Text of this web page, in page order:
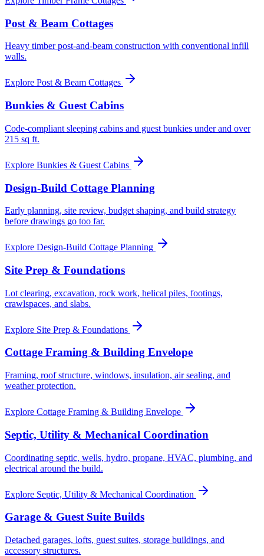
Post & Beam Cottages
Heavy timber post-and-beam construction with conventional infill
walls.
Explore Post & Beam Cottages
Bunkies & Guest Cabins
Code-compliant sleeping cabins and guest bunkies under and over
215 sq ft.
Explore Bunkies & Guest Cabins
Design-Build Cottage Planning
Early planning, site review, budget shaping, and build strategy
before drawings go too far.
Explore Design-Build Cottage Planning
Site Prep & Foundations
Lot clearing, excavation, rock work, helical piles, footings,
crawlspaces, and slabs.
Explore Site Prep & Foundations
Cottage Framing & Building Envelope
Framing, roof structure, windows, insulation, air sealing, and
weather protection.
Explore Cottage Framing & Building Envelope
Septic, Utility & Mechanical Coordination
Coordinating septic, wells, hydro, propane, HVAC, plumbing, and
electrical around the build.
Explore Septic, Utility & Mechanical Coordination
Garage & Guest Suite Builds
Detached garages, lofts, guest suites, storage buildings, and
accessory structures.